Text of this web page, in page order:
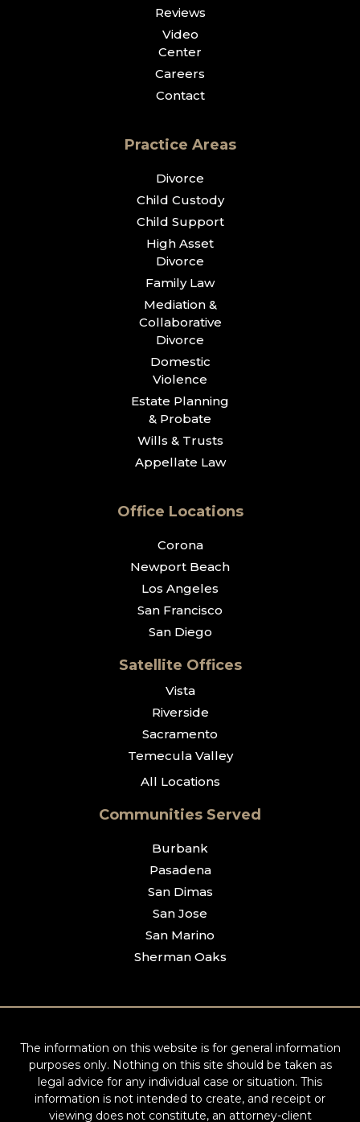
Reviews
Video
Center
Careers
Contact
Practice Areas
Divorce
Child Custody
Child Support
High Asset
Divorce
Family Law
Mediation &
Collaborative
Divorce
Domestic
Violence
Estate Planning
& Probate
Wills & Trusts
Appellate Law
Office Locations
Corona
Newport Beach
Los Angeles
San Francisco
San Diego
Satellite Offices
Vista
Riverside
Sacramento
Temecula Valley
All Locations
Communities Served
Burbank
Pasadena
San Dimas
San Jose
San Marino
Sherman Oaks
The information on this website is for general information
purposes only. Nothing on this site should be taken as
legal advice for any individual case or situation. This
information is not intended to create, and receipt or
viewing does not constitute, an attorney-client